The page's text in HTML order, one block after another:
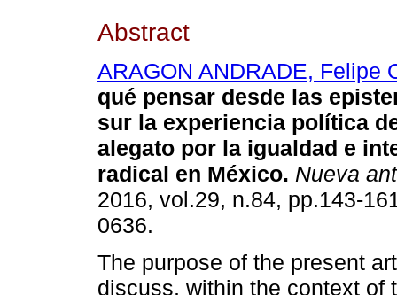
Abstract
ARAGON ANDRADE, Felipe
qué pensar desde las
sur la experiencia política
alegato por la igualdad e
radical en México. Nueva
2016, vol.29, n.84, pp.143-
0636.
The purpose of the present
discuss, within the context of